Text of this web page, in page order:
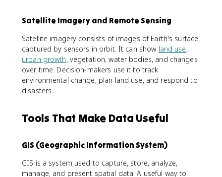
Satellite Imagery and Remote Sensing
Satellite imagery consists of images of Earth's surface
captured by sensors in orbit. It can show land use,
urban growth, vegetation, water bodies, and changes
over time. Decision-makers use it to track
environmental change, plan land use, and respond to
disasters.
Tools That Make Data Useful
GIS (Geographic Information System)
GIS is a system used to capture, store, analyze,
manage, and present spatial data. A useful way to